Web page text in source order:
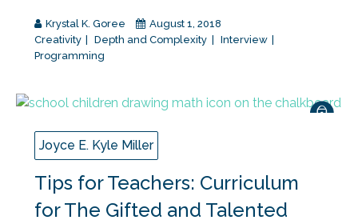
Krystal K. Goree
August 1, 2018
Creativity
Depth and Complexity
Interview
Programming
Joyce E. Kyle Miller
Tips for Teachers: Curriculum
for The Gifted and Talented